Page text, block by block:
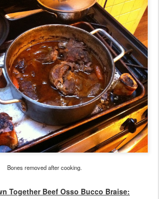
Bones removed after cooking.
Together Beef Osso Bucco Braise: